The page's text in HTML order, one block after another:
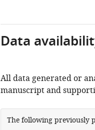
Data
All data generated or
manuscript and
The following previously